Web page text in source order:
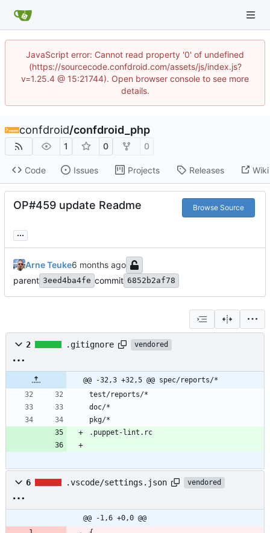
JavaScript error: Cannot read property '0' of undefined
(https://sourcecode.confdroid.com/assets/js/index.js?
v=1.25.4 @ 15:21744). Open browser console to see more
details.
confdroid/confdroid_php
1 0 0
Code Issues Projects Releases Wiki
OP#459 update Readme Browse Source
...
Arne Teuke
parent 3eed4ba4fe commit 6852b2af78
2 .gitignore vendored
@@ -32,3 +32,5 @@ spec/reports/*
6 .vscode/settings.json vendored
@@ -1,6 +0,0 @@